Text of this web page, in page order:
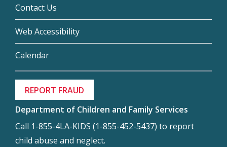
Contact Us
Web Accessibility
Calendar
REPORT FRAUD
Department of Children and Family Services
Call 1-855-4LA-KIDS (1-855-452-5437) to report
child abuse and neglect.